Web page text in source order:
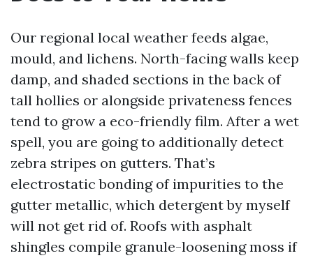
Our regional local weather feeds algae,
mould, and lichens. North-facing walls keep
damp, and shaded sections in the back of
tall hollies or alongside privateness fences
tend to grow a eco-friendly film. After a wet
spell, you are going to additionally detect
zebra stripes on gutters. That’s
electrostatic bonding of impurities to the
gutter metallic, which detergent by myself
will not get rid of. Roofs with asphalt
shingles compile granule-loosening moss if